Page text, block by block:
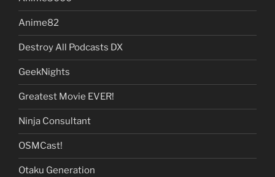
Anime82
Destroy All Podcasts DX
GeekNights
Greatest Movie EVER!
Ninja Consultant
OSMCast!
Otaku Generation